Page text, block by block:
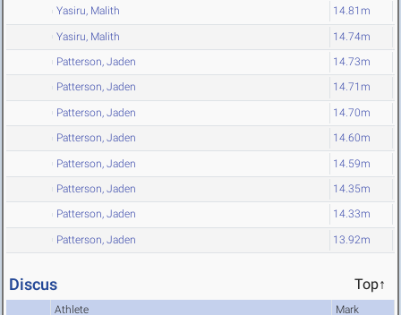
Yasiru, Malith 14.81m
Yasiru, Malith 14.74m
Patterson, Jaden 14.73m
Patterson, Jaden 14.71m
Patterson, Jaden 14.70m
Patterson, Jaden 14.60m
Patterson, Jaden 14.59m
Patterson, Jaden 14.35m
Patterson, Jaden 14.33m
Patterson, Jaden 13.92m
Discus Top↑
Athlete Mark